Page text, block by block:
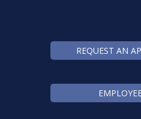
REQUEST AN